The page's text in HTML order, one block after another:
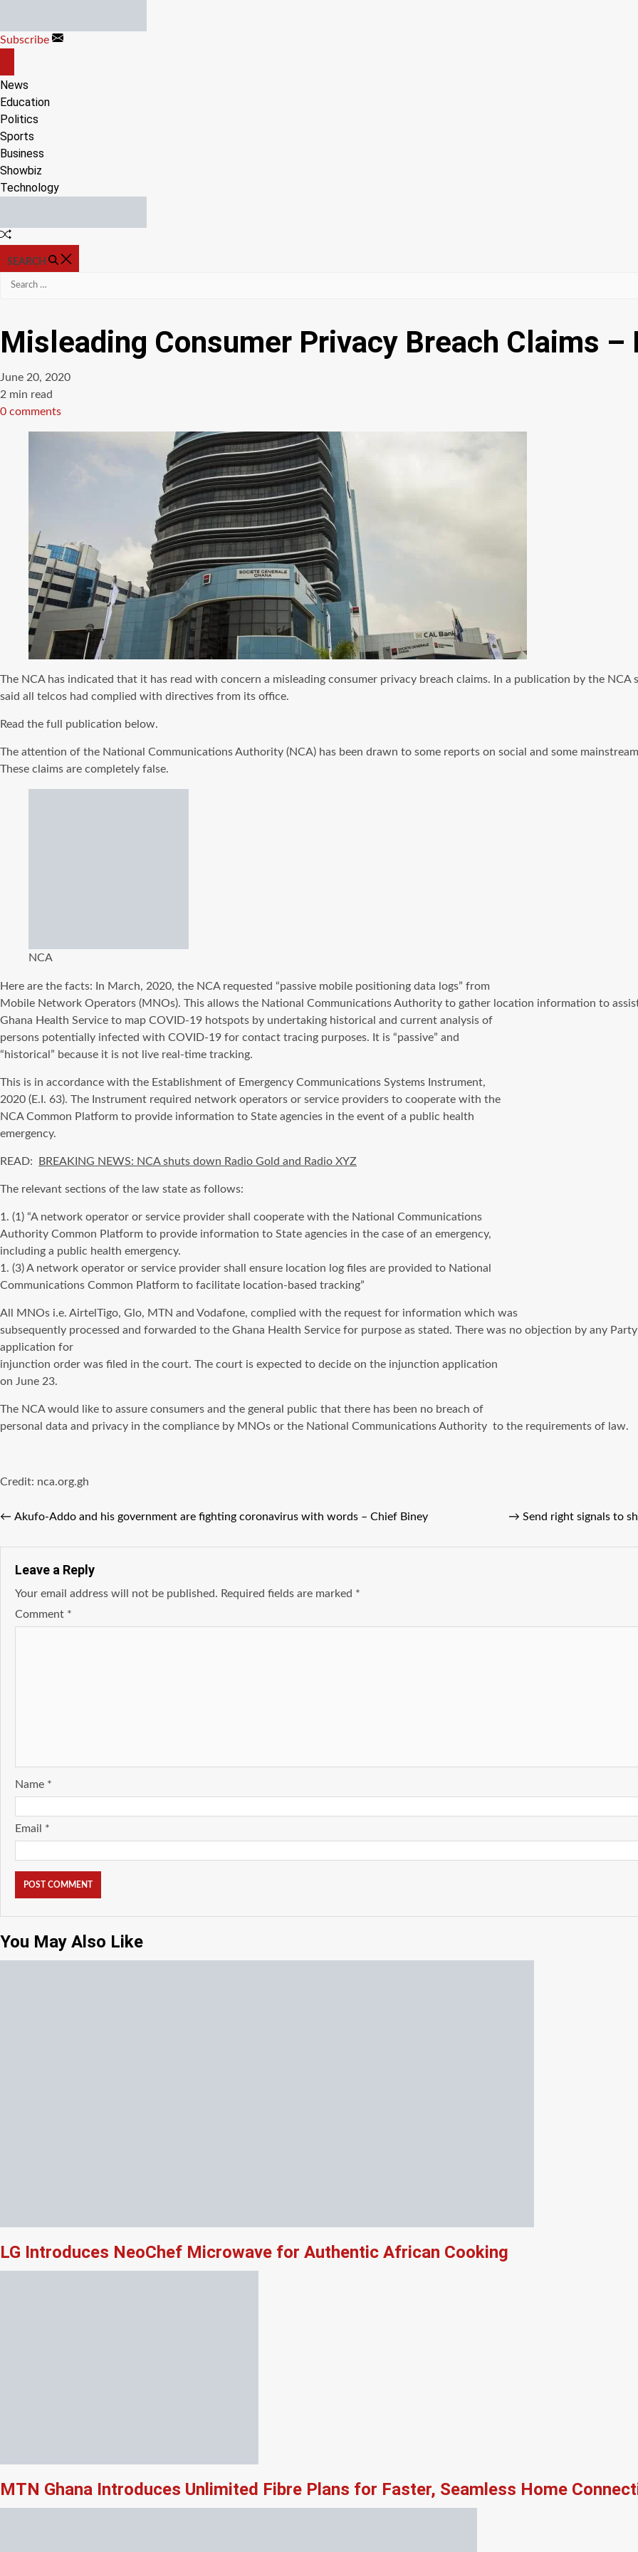
content
Subscribe
CANVAS
News
Education
Politics
Sports
Business
Showbiz
Technology
Random
SEARCH
Search
Misleading Consumer Privacy Breach Claims –
June 20, 2020
Estimated
read
2 min read
0 comments
The NCA has indicated that it has read with concern a misleading consumer privacy breach claims. In a publication by the
said all telcos had complied with directives from its office.
Read the full publication below.
The attention of the National Communications Authority (NCA) has been drawn to some reports on social and some
These claims are completely false.
NCA
Here are the facts: In March, 2020, the NCA requested “passive mobile positioning data logs” from
Mobile Network Operators (MNOs). This allows the National Communications Authority to gather location information to
Ghana Health Service to map COVID-19 hotspots by undertaking historical and current analysis of
persons potentially infected with COVID-19 for contact tracing purposes. It is “passive” and
“historical” because it is not live real-time tracking.
This is in accordance with the Establishment of Emergency Communications Systems Instrument,
2020 (E.I. 63). The Instrument required network operators or service providers to cooperate with the
NCA Common Platform to provide information to State agencies in the event of a public health
emergency.
READ: BREAKING NEWS: NCA shuts down Radio Gold and Radio XYZ
The relevant sections of the law state as follows:
1. (1) “A network operator or service provider shall cooperate with the National Communications
Authority Common Platform to provide information to State agencies in the case of an emergency,
including a public health emergency.
1. (3) A network operator or service provider shall ensure location log files are provided to National
Communications Common Platform to facilitate location-based tracking”
All MNOs i.e. AirtelTigo, Glo, MTN and Vodafone, complied with the request for information which was
subsequently processed and forwarded to the Ghana Health Service for purpose as stated. There was no objection by any
application for
injunction order was filed in the court. The court is expected to decide on the injunction application
on June 23.
The NCA would like to assure consumers and the general public that there has been no breach of
personal data and privacy in the compliance by MNOs or the National Communications Authority to the requirements of law.
Credit: nca.org.gh
← Akufo-Addo and his government are fighting coronavirus with words – Chief Biney → Send right signals to
Leave a Reply
Your email address will not be published. Required fields are marked *
Comment *
Name *
Email *
You May Also Like
LG Introduces NeoChef Microwave for Authentic African Cooking
MTN Ghana Introduces Unlimited Fibre Plans for Faster, Seamless Home